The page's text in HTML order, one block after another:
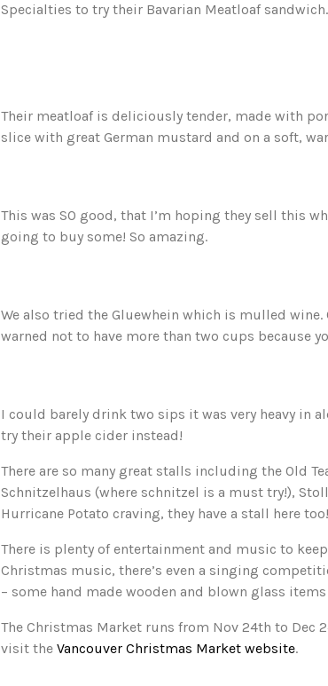
Specialties to try their Bavarian Meatloaf sandwich.
Their meatloaf is deliciously tender, made with
slice with great German mustard and on a soft,
This was SO good, that I’m hoping they sell this
going to buy some! So amazing.
We also tried the Gluewhein which is mulled
warned not to have more than two cups because
I could barely drink two sips it was very heavy in
try their apple cider instead!
There are so many great stalls including the Old
Schnitzelhaus (where schnitzel is a must try!),
Hurricane Potato craving, they have a stall here too!
There is plenty of entertainment and music to
Christmas music, there’s even a singing
– some hand made wooden and blown glass
The Christmas Market runs from Nov 24th to Dec
visit the Vancouver Christmas Market website.